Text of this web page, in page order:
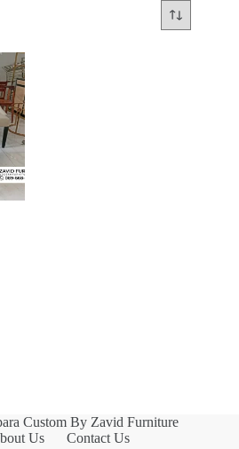
Custom By Zavid Furniture
Us Contact Us